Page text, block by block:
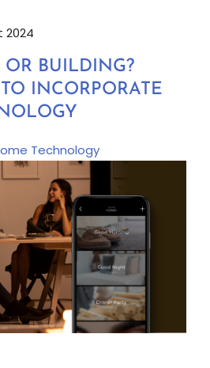
2024
OR BUILDING?
INCORPORATE
Technology